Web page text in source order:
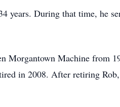
years. During that time, he
Morgantown Machine from
in 2008. After retiring